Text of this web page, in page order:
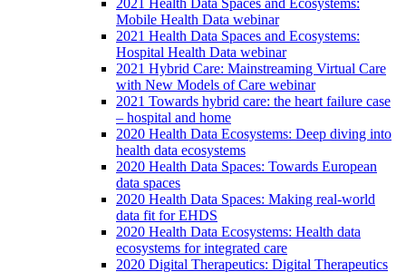
Mobile Health Data webinar
2021 Health Data Spaces and Ecosystems:
Hospital Health Data webinar
2021 Hybrid Care: Mainstreaming Virtual Care
with New Models of Care webinar
2021 Towards hybrid care: the heart failure case
– hospital and home
2020 Health Data Ecosystems: Deep diving into
health data ecosystems
2020 Health Data Spaces: Towards European
data spaces
2020 Health Data Spaces: Making real-world
data fit for EHDS
2020 Health Data Ecosystems: Health data
ecosystems for integrated care
2020 Digital Therapeutics: Digital Therapeutics